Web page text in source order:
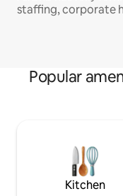
staffing, corporate
Popular
Kitchen